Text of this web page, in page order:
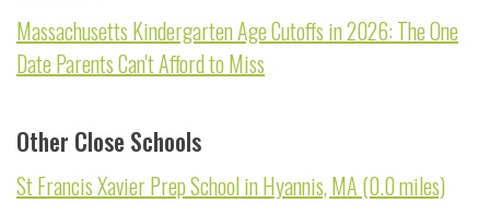
Massachusetts Kindergarten Age Cutoffs in 2026: The One
Date Parents Can't Afford to Miss
Other Close Schools
St Francis Xavier Prep School in Hyannis, MA (0.0 miles)